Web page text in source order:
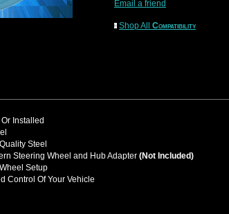
Email a friend
Shop All Compatibility
Installed
Steel
Steering Wheel and Hub Adapter (Not Included)
Setup
Control Of Your Vehicle